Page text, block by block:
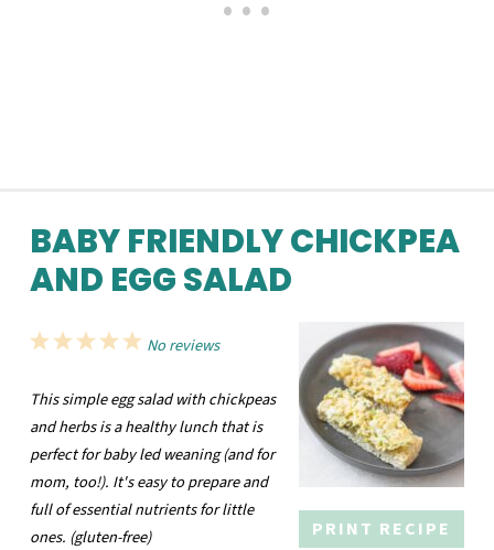
BABY FRIENDLY CHICKPEA
AND EGG SALAD
PRINT RECIPE
5
4
3
2
1
No reviews
This simple egg salad with chickpeas
and herbs is a healthy lunch that is
perfect for baby led weaning (and for
mom, too!). It's easy to prepare and
full of essential nutrients for little
ones. (gluten-free)